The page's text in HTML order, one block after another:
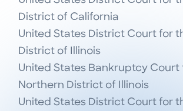
District of California
United States District Court for
District of Illinois
United States Bankruptcy Court
Northern District of Illinois
United States District Court for